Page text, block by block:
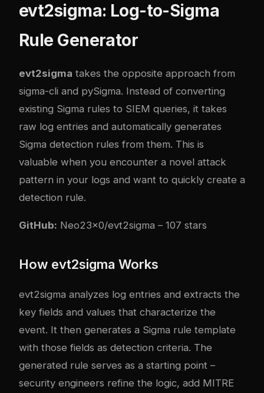
evt2sigma: Log-to-Sigma
Rule Generator
evt2sigma takes the opposite approach from
sigma-cli and pySigma. Instead of converting
existing Sigma rules to SIEM queries, it takes
raw log entries and automatically generates
Sigma detection rules from them. This is
valuable when you encounter a novel attack
pattern in your logs and want to quickly create a
detection rule.
GitHub: Neo23x0/evt2sigma – 107 stars
How evt2sigma Works
evt2sigma analyzes log entries and extracts the
key fields and values that characterize the
event. It then generates a Sigma rule template
with those fields as detection criteria. The
generated rule serves as a starting point –
security engineers refine the logic, add MITRE